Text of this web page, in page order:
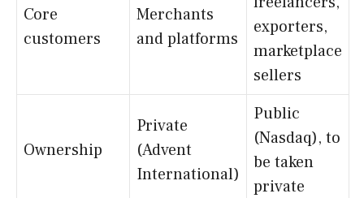
Core
customers
Merchants
and platforms
exporters,
marketplace
sellers
Ownership
Private
(Advent
International)
Public
(Nasdaq), to
be taken
private